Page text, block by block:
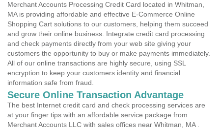
Merchant Accounts Processing Credit Card located in Whitman,
MA is providing affordable and effective E-Commerce Online
Shopping Cart solutions to our customers, helping them succeed
and grow their online business. Integrate credit card processing
and check payments directly from your web site giving your
customers the opportunity to buy or make payments immediately.
All of our online transactions are highly secure, using SSL
encryption to keep your customers identity and financial
information safe from fraud.
Secure Online Transaction Advantage
The best Internet credit card and check processing services are
at your finger tips with an affordable service package from
Merchant Accounts LLC with sales offices near Whitman, MA .